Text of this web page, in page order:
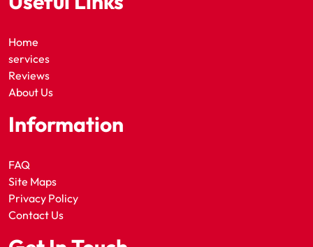
Home
services
Reviews
About Us
Information
FAQ
Site Maps
Privacy Policy
Contact Us